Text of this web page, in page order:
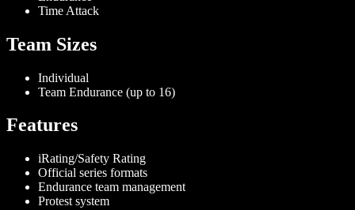
Time Attack
Team Sizes
Individual
Team Endurance (up to 16)
Features
iRating/Safety Rating
Official series formats
Endurance team management
Protest system